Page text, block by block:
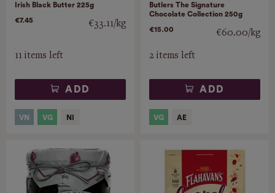
Irish Black Butter 225g
€7.45 €33.11/kg
11 items left
ADD
Butlers The Signature
Chocolate Collection 250g
€15.00
€60.00/kg
2 items left
ADD